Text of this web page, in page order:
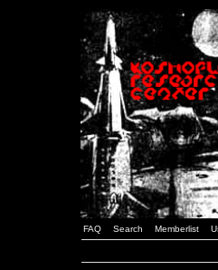
FAQ Search Memberlist